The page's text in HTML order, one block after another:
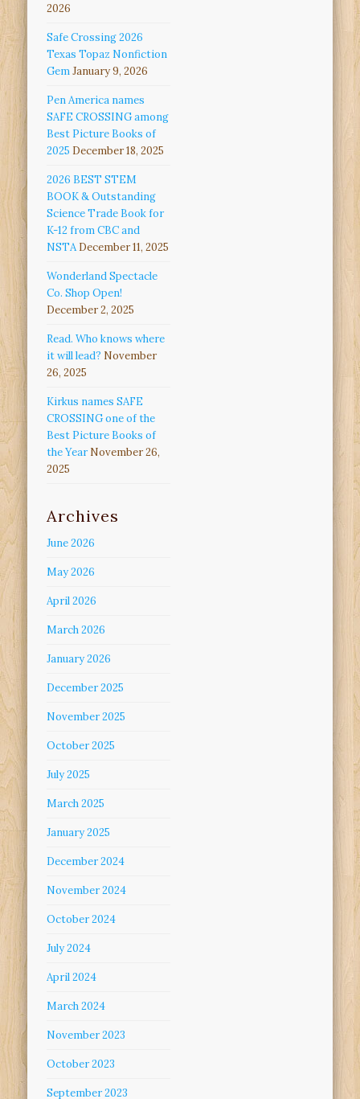
2026
Safe Crossing 2026
Texas Topaz Nonfiction
GemJanuary 9, 2026
Pen America names
SAFE CROSSING among
Best Picture Books of
2025 December 18, 2025
2026 BEST STEM
BOOK & Outstanding
Science Trade Book for
K-12 from CBC and
NSTA December 11, 2025
Wonderland Spectacle
Co. Shop Open!
December 2, 2025
Read. Who knows where
it will lead? November
26, 2025
Kirkus names SAFE
CROSSING one of the
Best Picture Books of
the Year November 26,
2025
Archives
June 2026
May 2026
April 2026
March 2026
January 2026
December 2025
November 2025
October 2025
July 2025
March 2025
January 2025
December 2024
November 2024
October 2024
July 2024
April 2024
March 2024
November 2023
October 2023
September 2023